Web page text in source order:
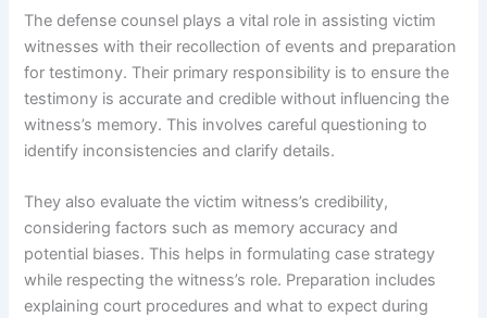
The defense counsel plays a vital role in assisting victim
witnesses with their recollection of events and preparation
for testimony. Their primary responsibility is to ensure the
testimony is accurate and credible without influencing the
witness’s memory. This involves careful questioning to
identify inconsistencies and clarify details.
They also evaluate the victim witness’s credibility,
considering factors such as memory accuracy and
potential biases. This helps in formulating case strategy
while respecting the witness’s role. Preparation includes
explaining court procedures and what to expect during